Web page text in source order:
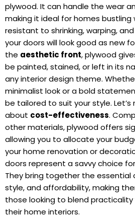
plywood. It can handle the wear
making it ideal for homes bustling
resistant to shrinking, warping,
your doors will look good as new
the aesthetic front, plywood
be painted, stained, or left in its
any interior design theme.
minimalist look or a bold
be tailored to suit your style.
about cost-effectiveness.
other materials, plywood offers
allowing you to allocate your
your home renovation or
doors represent a savvy choice
They bring together the essential
style, and affordability, making
those looking to blend
their home interiors.